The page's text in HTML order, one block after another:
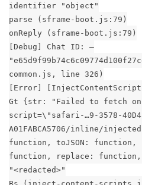
identifier "object"
parse (sframe-boot.js:79)
onReply (sframe-boot.js:79)
[Debug] Chat ID: –
common.js, line 326)
[Error]
Gt {str: "Failed to fetch on
script=\"safari-…9-3578-
A01FABCA5706/inline/
function, toJSON: function,
function, replace:
"<redacted>"